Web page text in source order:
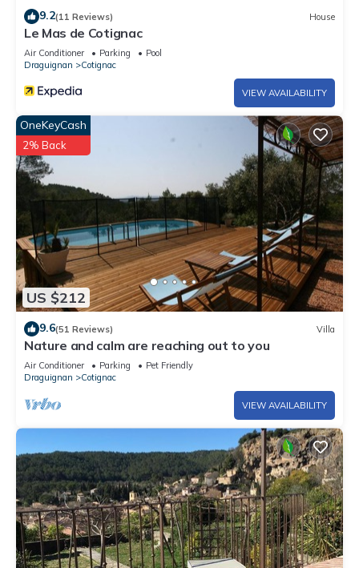
9.2(11 Reviews) House
Le Mas de Cotignac
Air Conditioner Parking
Pool
Draguignan
Cotignac
VIEW AVAILABILITY
US $212
OneKeyCash
2% Back
9.6(51 Reviews) Villa
Nature and calm are reaching out to you
Air Conditioner Parking
Pet Friendly
Draguignan
Cotignac
VIEW AVAILABILITY